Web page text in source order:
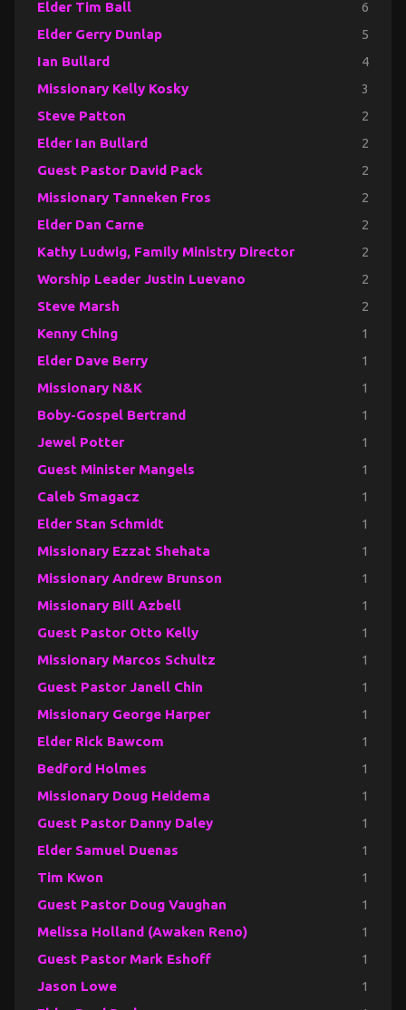
Elder Tim Ball 6
Elder Gerry Dunlap 5
Ian Bullard 4
Missionary Kelly Kosky 3
Steve Patton 2
Elder Ian Bullard 2
Guest Pastor David Pack 2
Missionary Tanneken Fros 2
Elder Dan Carne 2
Kathy Ludwig, Family Ministry Director 2
Worship Leader Justin Luevano 2
Steve Marsh 2
Kenny Ching 1
Elder Dave Berry 1
Missionary N&K 1
Boby-Gospel Bertrand 1
Jewel Potter 1
Guest Minister Mangels 1
Caleb Smagacz 1
Elder Stan Schmidt 1
Missionary Ezzat Shehata 1
Missionary Andrew Brunson 1
Missionary Bill Azbell 1
Guest Pastor Otto Kelly 1
Missionary Marcos Schultz 1
Guest Pastor Janell Chin 1
Missionary George Harper 1
Elder Rick Bawcom 1
Bedford Holmes 1
Missionary Doug Heidema 1
Guest Pastor Danny Daley 1
Elder Samuel Duenas 1
Tim Kwon 1
Guest Pastor Doug Vaughan 1
Melissa Holland (Awaken Reno) 1
Guest Pastor Mark Eshoff 1
Jason Lowe 1